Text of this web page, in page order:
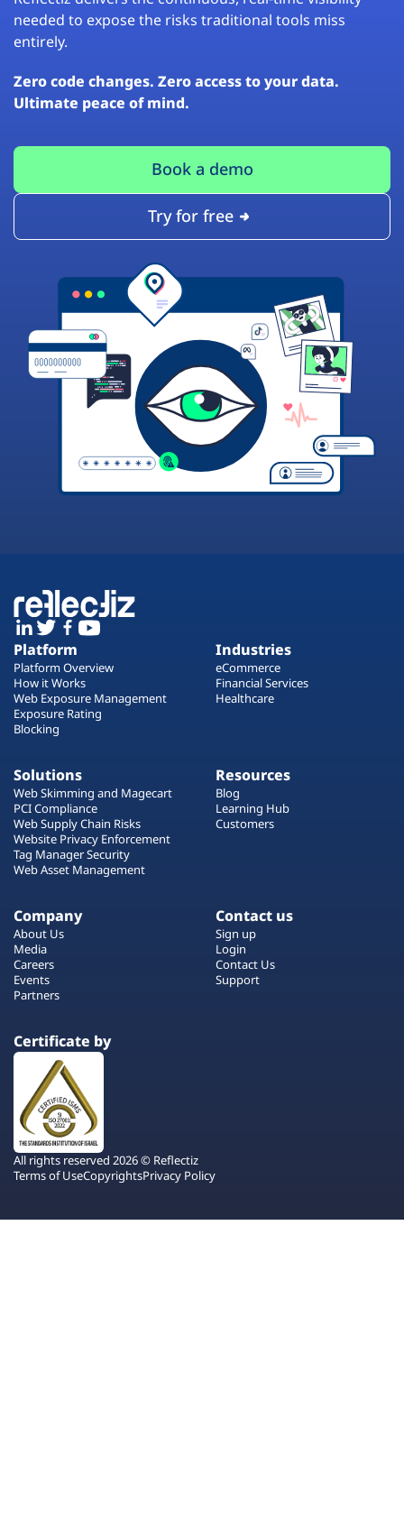
needed to expose the risks traditional tools miss
entirely.
Zero code changes. Zero access to your data.
Ultimate peace of mind.
Book a demo
Try for free
Platform
Platform Overview
How it Works
Web Exposure Management
Exposure Rating
Blocking
Industries
eCommerce
Financial Services
Healthcare
Solutions
Web Skimming and Magecart
PCI Compliance
Web Supply Chain Risks
Website Privacy Enforcement
Tag Manager Security
Web Asset Management
Resources
Blog
Learning Hub
Customers
Company
About Us
Media
Careers
Events
Partners
Contact us
Sign up
Login
Contact Us
Support
Certificate by
All rights reserved 2026 © Reflectiz
Terms of UseCopyrightsPrivacy Policy